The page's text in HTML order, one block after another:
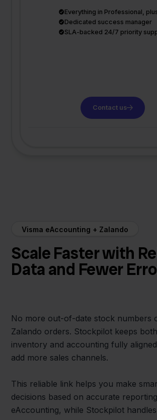
Everything in Professional,
Dedicated success manager
SLA-backed 24/7 priority
Contact us
Visma eAccounting + Zalando
Scale Faster with
Data and Fewer
No more out-of-date stock numbers
Zalando orders. Stockpilot keeps
inventory and accounting fully
add more sales channels.
This reliable link helps you make
decisions based on accurate
eAccounting, while Stockpilot